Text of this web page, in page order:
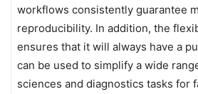
workflows consistently guarantee
reproducibility. In addition, the
ensures that it will always have a
can be used to simplify a wide
sciences and diagnostics tasks for